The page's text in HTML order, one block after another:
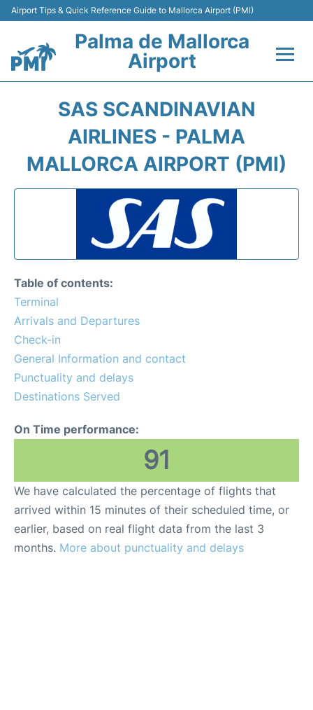
Airport Tips & Quick Reference Guide to Mallorca Airport (PMI)
Palma de Mallorca
Airport
Transport
Insider Guide
en
SAS SCANDINAVIAN
AIRLINES - PALMA
MALLORCA AIRPORT (PMI)
Table of contents:
Terminal
Arrivals and Departures
Check-in
General Information and contact
Punctuality and delays
Destinations Served
On Time performance:
91
We have calculated the percentage of flights that
arrived within 15 minutes of their scheduled time, or
earlier, based on real flight data from the last 3
months. More about punctuality and delays